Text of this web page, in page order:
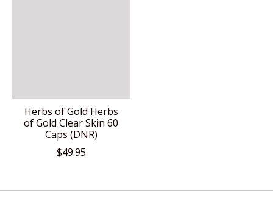
Herbs of Gold Herbs
of Gold Clear Skin 60
Caps (DNR)
$49.95